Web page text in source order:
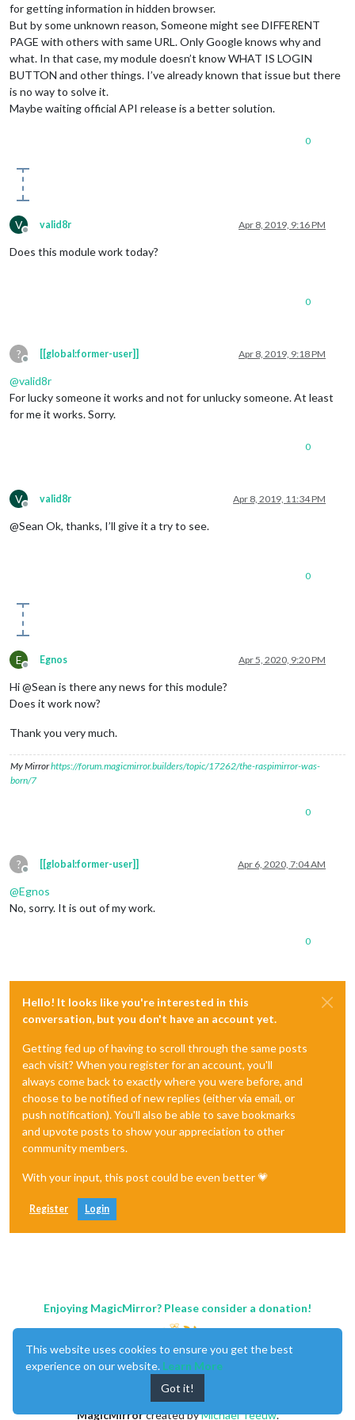
for getting information in hidden browser.
But by some unknown reason, Someone might see DIFFERENT
PAGE with others with same URL. Only Google knows why and
what. In that case, my module doesn’t know WHAT IS LOGIN
BUTTON and other things. I’ve already known that issue but there
is no way to solve it.
Maybe waiting official API release is a better solution.
0
V
Offline
valid8r Apr 8, 2019, 9:16 PM
Does this module work today?
0
?
Offline
[[global:former-user]] Apr 8, 2019, 9:18 PM
@valid8r
For lucky someone it works and not for unlucky someone. At least
for me it works. Sorry.
0
V
Offline
valid8r Apr 8, 2019, 11:34 PM
@Sean Ok, thanks, I’ll give it a try to see.
0
E
Offline
Egnos Apr 5, 2020, 9:20 PM
Hi @Sean is there any news for this module?
Does it work now?
Thank you very much.
My Mirrorhttps://forum.magicmirror.builders/topic/17262/the-raspimirror-was-
born/7
0
?
Offline
[[global:former-user]] Apr 6, 2020, 7:04 AM
@Egnos
No, sorry. It is out of my work.
0
Hello! It looks like you're interested in this
conversation, but you don't have an account yet.
Getting fed up of having to scroll through the same posts
each visit? When you register for an account, you'll
always come back to exactly where you were before, and
choose to be notified of new replies (either via email, or
push notification). You'll also be able to save bookmarks
and upvote posts to show your appreciation to other
community members.
With your input, this post could be even better 💗
Register Login
Enjoying MagicMirror? Please consider a donation!
MagicMirrorcreated byMichael Teeuw.
This website uses cookies to ensure you get the best
experience on our website. Learn More
Got it!